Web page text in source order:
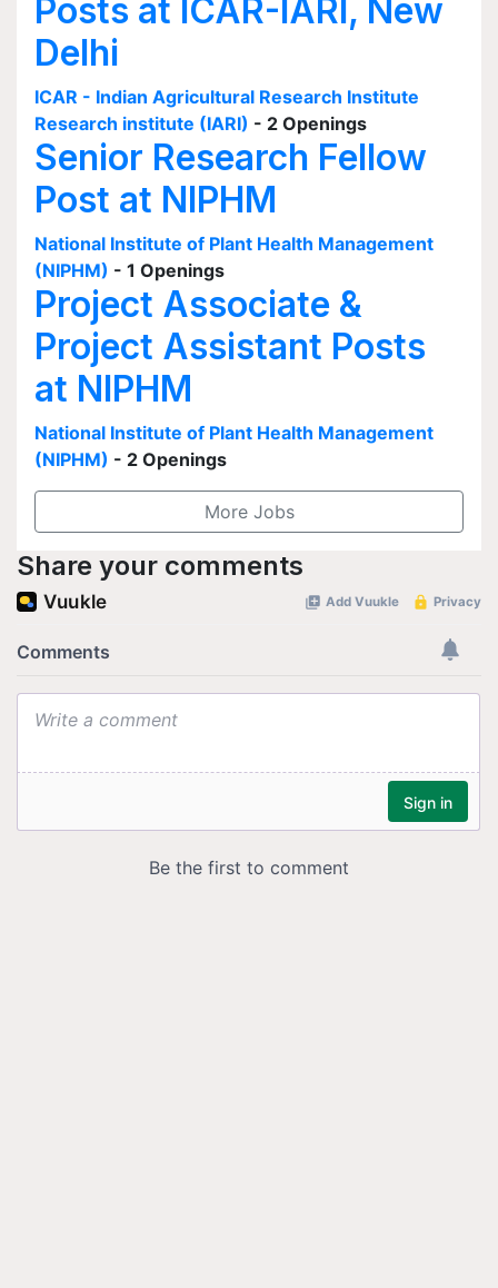
Posts at ICAR-IARI, New
Delhi
ICAR - Indian Agricultural Research Institute
Research institute (IARI) - 2 Openings
Senior Research Fellow
Post at NIPHM
National Institute of Plant Health Management
(NIPHM) - 1 Openings
Project Associate &
Project Assistant Posts
at NIPHM
National Institute of Plant Health Management
(NIPHM) - 2 Openings
More Jobs
Share your comments